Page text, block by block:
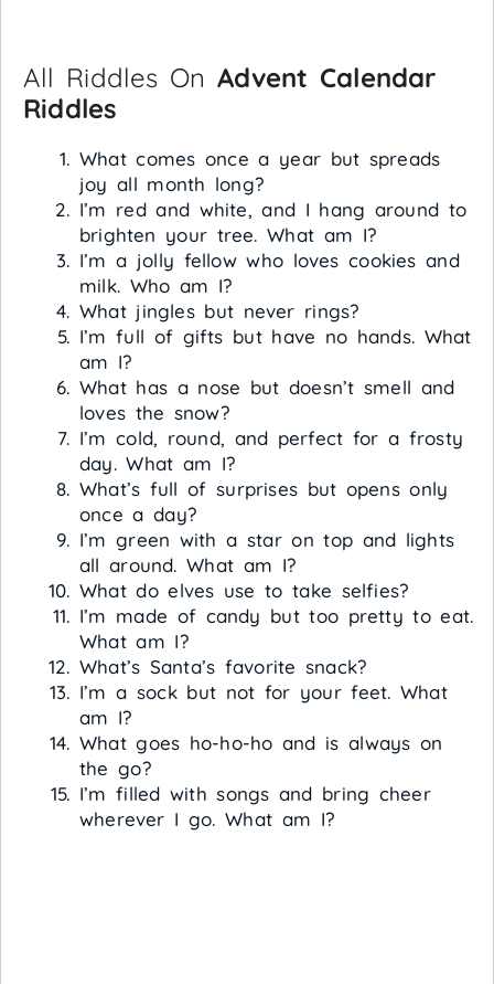
All Riddles OnAdvent Calendar
Riddles
What comes once a year but spreads
joy all month long?
I’m red and white, and I hang around to
brighten your tree. What am I?
I’m a jolly fellow who loves cookies and
milk. Who am I?
What jingles but never rings?
I’m full of gifts but have no hands. What
am I?
What has a nose but doesn’t smell and
loves the snow?
I’m cold, round, and perfect for a frosty
day. What am I?
What’s full of surprises but opens only
once a day?
I’m green with a star on top and lights
all around. What am I?
What do elves use to take selfies?
I’m made of candy but too pretty to eat.
What am I?
What’s Santa’s favorite snack?
I’m a sock but not for your feet. What
am I?
What goes ho-ho-ho and is always on
the go?
I’m filled with songs and bring cheer
wherever I go. What am I?